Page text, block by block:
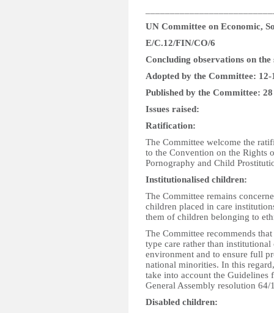
UN Committee on Economic,
E/C.12/FIN/CO/6
Concluding observations on
Adopted by the Committee:
Published by the Committee:
Issues raised:
Ratification:
The Committee welcome the
to the Convention on the Rights
Pornography and Child
Institutionalised children:
The Committee remains
children placed in care
them of children belonging to
The Committee recommends
type care rather than
environment and to ensure full
national minorities. In this
take into account the Guidelines
General Assembly resolution 64/
Disabled children: